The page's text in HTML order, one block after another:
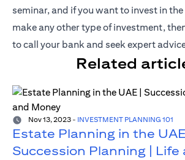
seminar, and if you want to invest in
make any other type of investment,
to call your bank and seek expert
Related
Nov 13, 2023 - INVESTMENT PLANNING 101
Estate Planning in the UAE
Succession Planning | Life